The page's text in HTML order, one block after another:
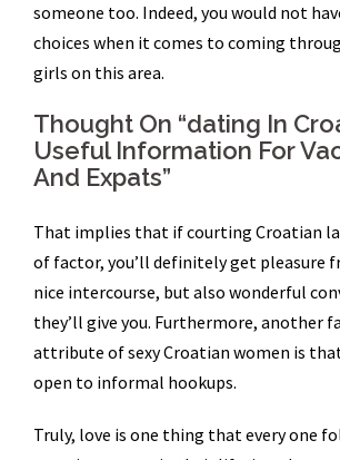
someone too. Indeed, you would not
choices when it comes to coming
girls on this area.
Thought On “dating In
Useful Information For
And Expats”
That implies that if courting Croatian
of factor, you’ll definitely get pleasure
nice intercourse, but also wonderful
they’ll give you. Furthermore, another
attribute of sexy Croatian women is
open to informal hookups.
Truly, love is one thing that every one